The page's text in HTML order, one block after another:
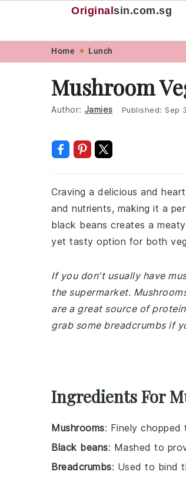
navigation
content
Original sin.com.sg
Home Lunch
Mushroom
Author: Jamies Published: Sep
Craving a delicious and
and nutrients, making it a
black beans creates a
yet tasty option for both
If you don't usually have
the supermarket.
are a great source of
grab some breadcrumbs if
Ingredients For
Mushrooms: Finely
Black beans: Mashed to
Breadcrumbs: Used to bind